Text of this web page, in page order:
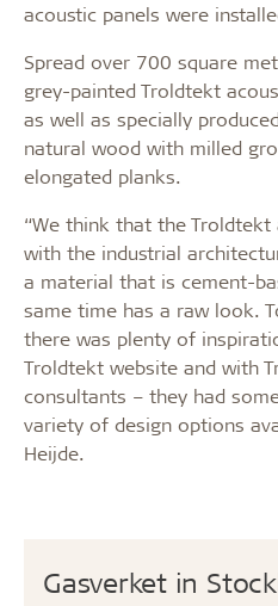
Gasverket in
acoustic panels were
Spread over 700 square
grey-painted Troldtekt
as well as specially
natural wood with milled
elongated planks.
“We think that the
with the industrial
a material that is cement-
same time has a raw look.
there was plenty of
Troldtekt website and with
consultants – they had
variety of design options
Heijde.